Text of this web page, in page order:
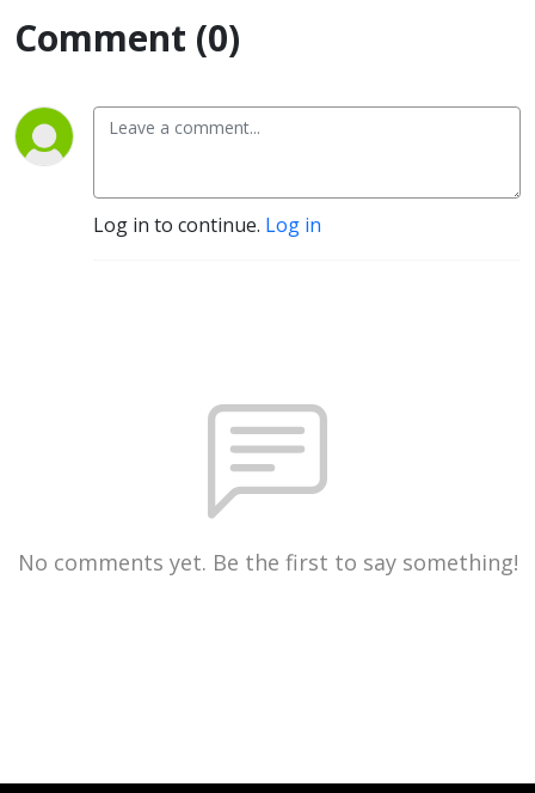
Comment (0)
Log in to continue. Log in
No comments yet. Be the first to say something!